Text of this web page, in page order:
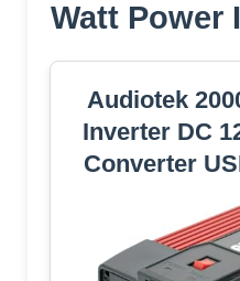
Watt Power
Audiotek
Inverter DC
Converter